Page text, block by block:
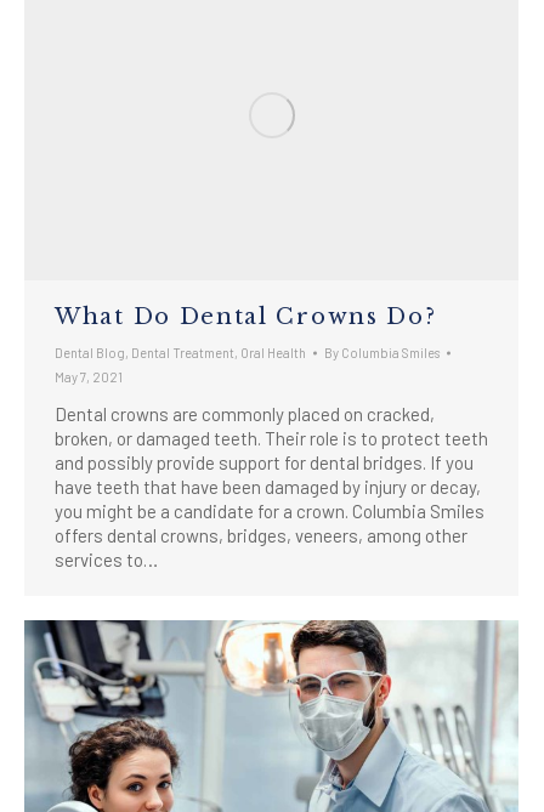
What Do Dental Crowns Do?
Dental Blog Dental Treatment Oral Health By Columbia Smiles
May 7, 2021
Dental crowns are commonly placed on cracked,
broken, or damaged teeth. Their role is to protect teeth
and possibly provide support for dental bridges. If you
have teeth that have been damaged by injury or decay,
you might be a candidate for a crown. Columbia Smiles
offers dental crowns, bridges, veneers, among other
services to…